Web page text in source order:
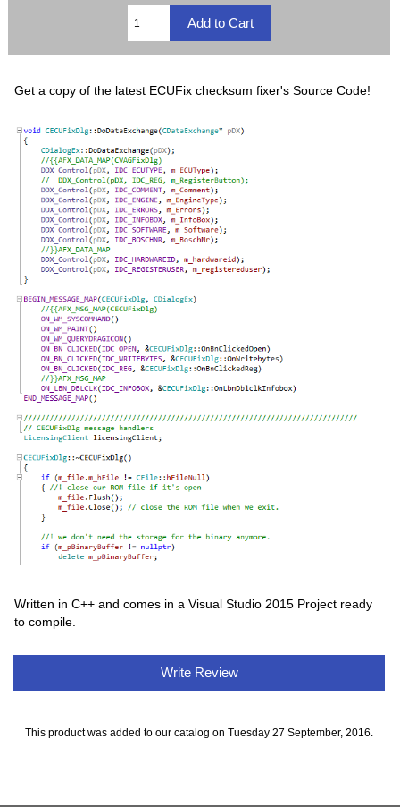
Get a copy of the latest ECUFix checksum fixer's Source Code!
Written in C++ and comes in a Visual Studio 2015 Project ready
to compile.
Write Review
This product was added to our catalog on Tuesday 27 September, 2016.